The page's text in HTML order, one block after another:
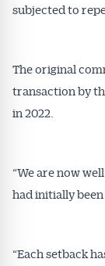
subjected to
The original
transaction by
in 2022.
“We are now
had initially been
“Each setback